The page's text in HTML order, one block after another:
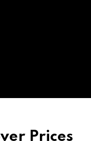
Prices